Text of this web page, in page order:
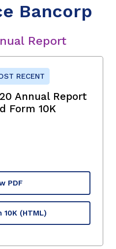
Bancorp
Report
RECENT
Annual Report
Form 10K
PDF
10K (HTML)